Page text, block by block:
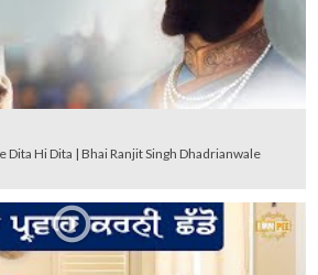
Dita Hi Dita | Bhai Ranjit Singh Dhadrianwale